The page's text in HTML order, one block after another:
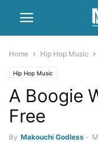
Home Hip Hop Music
Hip Hop Music
A Boogie
Free
By Makouchi Godless -